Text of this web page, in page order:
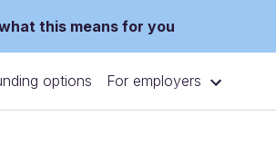
this means for you
options For employers